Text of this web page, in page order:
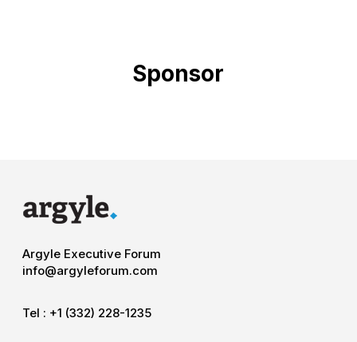
Sponsor
Argyle Executive Forum
info@argyleforum.com
Tel : +1 (332) 228-1235